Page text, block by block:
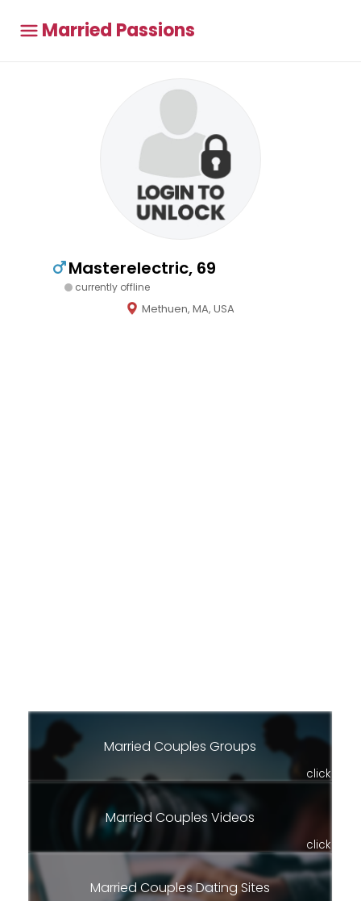
Married Passions
Masterelectric, 69
currently offline
Methuen, MA, USA
Married Couples Groups
click
Married Couples Videos
click
Married Couples Dating Sites